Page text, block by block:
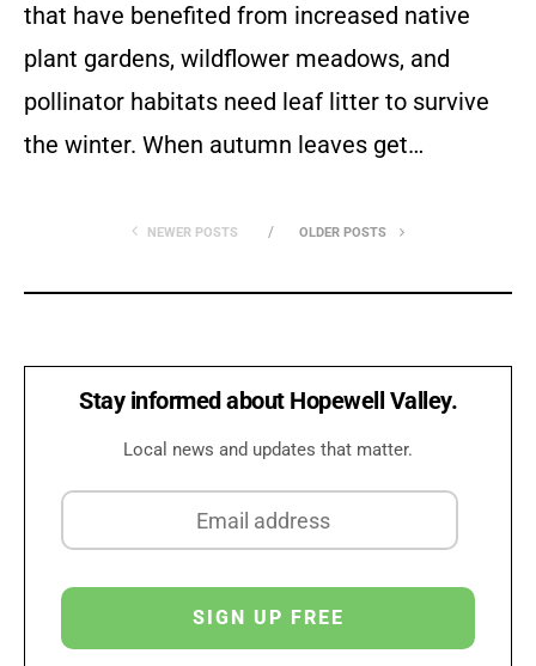
that have benefited from increased native
plant gardens, wildflower meadows, and
pollinator habitats need leaf litter to survive
the winter. When autumn leaves get…
NEWER POSTS OLDER POSTS
Stay informed about Hopewell Valley.
Local news and updates that matter.